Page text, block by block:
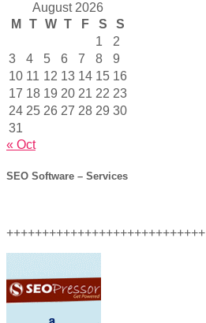
August 2026
M
T W T F S
S
1
2
3
4 5 6 7 8
9
10 11 12 13 14 15 16
17 18 19 20 21 22 23
24 25 26 27 28 29 30
31
« Oct
SEO Software – Services
++++++++++++++++++++++++++++